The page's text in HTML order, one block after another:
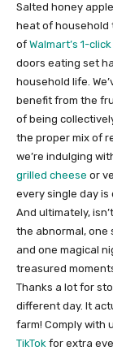
Salted honey
heat of household
of Walmart’s 1-
doors eating set
household life.
benefit from the
of being
the proper mix of
we’re indulging
grilled cheese or
every single day is
And ultimately,
the abnormal, one
and one magical
treasured
Thanks a lot for
different day. It
farm! Comply with
TikTok for extra